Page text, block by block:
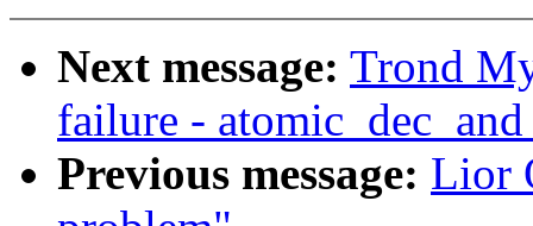
Next message: Trond
failure -
Previous message: Lior